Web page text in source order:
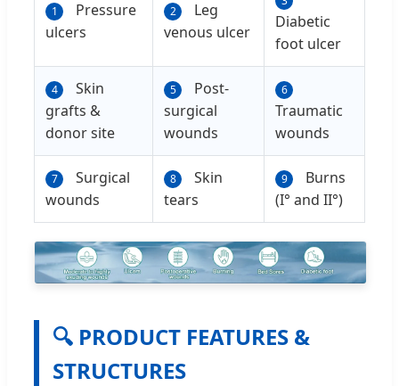
1
Pressure
ulcers
2
Leg
venous ulcer
Diabetic
foot ulcer
4
Skin
grafts &
donor site
5
Post-
surgical
wounds
6
Traumatic
wounds
7
Surgical
wounds
8
Skin
tears
9
Burns
(I° and II°)
🔍 PRODUCT FEATURES &
STRUCTURES